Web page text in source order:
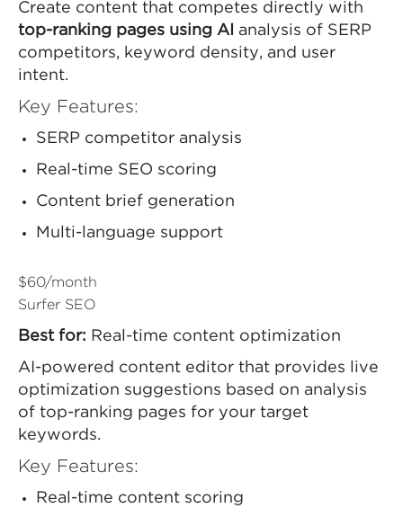
Create content that competes directly with
top-ranking pages using AI
analysis of SERP
competitors, keyword density, and user
intent.
Key Features:
SERP competitor analysis
Real-time SEO scoring
Content brief generation
Multi-language support
$60/month
Surfer SEO
Best for: Real-time content optimization
AI-powered content editor that provides live
optimization suggestions based on analysis
of top-ranking pages for your target
keywords.
Key Features:
Real-time content scoring